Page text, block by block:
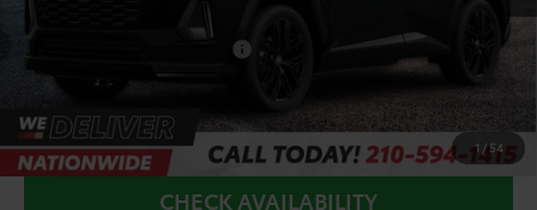
1 / 54
$1,000
CALL FOR VIP PRICE